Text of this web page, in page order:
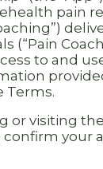
pain
(“Pain
to and
Terms.
or visiting
confirm your